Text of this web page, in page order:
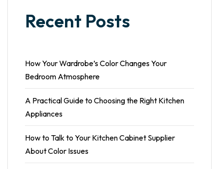
Recent Posts
How Your Wardrobe’s Color Changes Your
Bedroom Atmosphere
A Practical Guide to Choosing the Right Kitchen
Appliances
How to Talk to Your Kitchen Cabinet Supplier
About Color Issues